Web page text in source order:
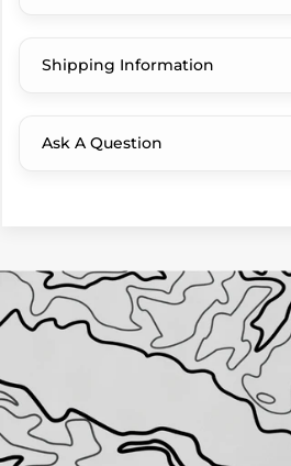
Shipping Information
Ask A Question